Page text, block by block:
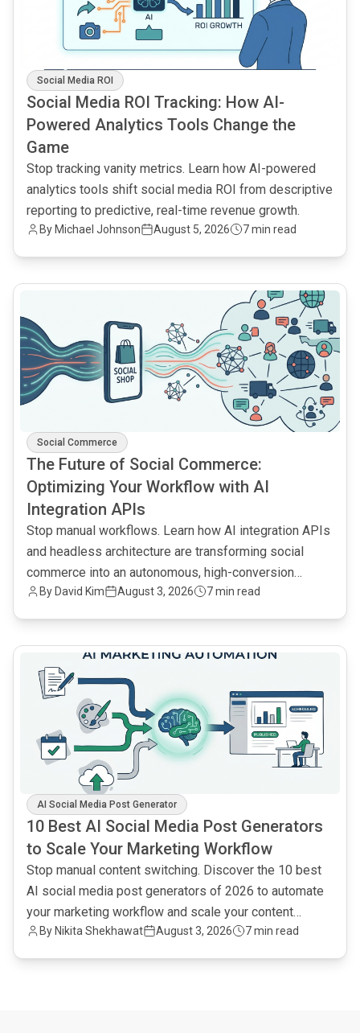
Social Media ROI
Social Media ROI Tracking: How AI-
Powered Analytics Tools Change the
Game
Stop tracking vanity metrics. Learn how AI-powered
analytics tools shift social media ROI from descriptive
reporting to predictive, real-time revenue growth.
By Michael Johnson August 5, 2026 7 min read
Social Commerce
The Future of Social Commerce:
Optimizing Your Workflow with AI
Integration APIs
Stop manual workflows. Learn how AI integration APIs
and headless architecture are transforming social
commerce into an autonomous, high-conversion
engine.
By David Kim August 3, 2026 7 min read
common.read_full_article
AI Social Media Post Generator
10 Best AI Social Media Post Generators
to Scale Your Marketing Workflow
Stop manual content switching. Discover the 10 best
AI social media post generators of 2026 to automate
your marketing workflow and scale your content
output.
By Nikita Shekhawat August 3, 2026 7 min read
common.read_full_article